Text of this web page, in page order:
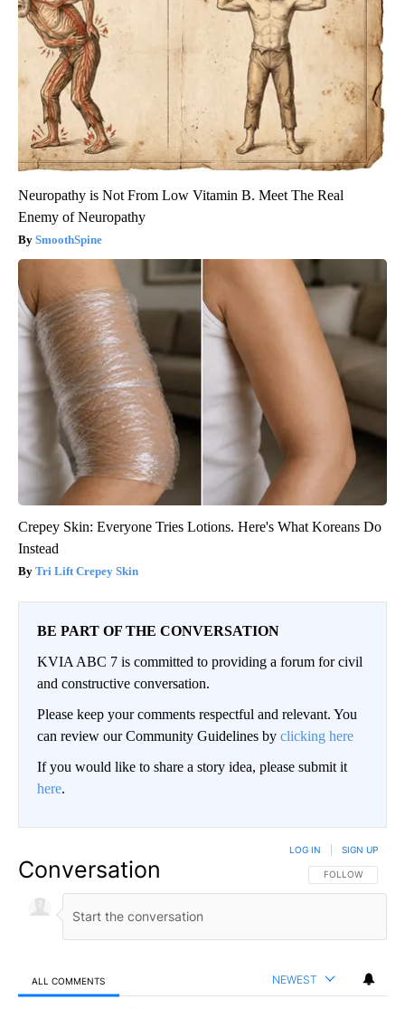
Neuropathy is Not From Low Vitamin B. Meet The Real
Enemy of Neuropathy
SmoothSpine
Crepey Skin: Everyone Tries Lotions. Here's What Koreans Do
Instead
Tri Lift Crepey Skin
BE PART OF THE CONVERSATION
KVIA ABC 7 is committed to providing a forum for civil
and constructive conversation.
Please keep your comments respectful and relevant. You
can review our Community Guidelines by clicking here
If you would like to share a story idea, please submit it
here.
Conversation FOLLOW THIS
FOLLOW
LOG IN SIGN UP
ALL COMMENTS NEWEST